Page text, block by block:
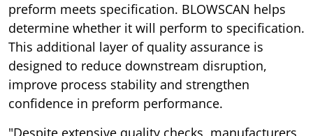
preform meets specification. BLOWSCAN helps
determine whether it will perform to specification.
This additional layer of quality assurance is
designed to reduce downstream disruption,
improve process stability and strengthen
confidence in preform performance.
"Despite extensive quality checks, manufacturers